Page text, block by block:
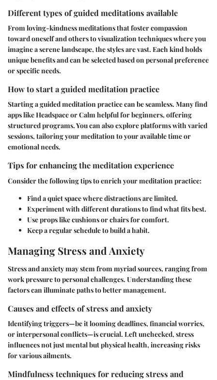
Different types of guided meditations available
From loving-kindness meditations that foster compassion
toward oneself and others to visualization techniques where you
imagine a serene landscape, the styles are vast. Each kind holds
unique benefits and can be selected based on personal preference
or specific needs.
How to start a guided meditation practice
Starting a guided meditation practice can be seamless. Many find
apps like Headspace or Calm helpful for beginners, offering
structured programs. You can also explore platforms with varied
sessions, tailoring your meditation to your available time or
emotional needs.
Tips for enhancing the meditation experience
Consider the following tips to enrich your meditation practice:
Find a quiet space where distractions are limited.
Experiment with different durations to find what fits best.
Use props like cushions or chairs for comfort.
Keep a regular schedule to build a habit.
Managing Stress and Anxiety
Stress and anxiety may stem from myriad sources, ranging from
work pressure to personal challenges. Understanding these
factors can illuminate paths to better management.
Causes and effects of stress and anxiety
Identifying triggers—be it looming deadlines, financial worries,
or interpersonal conflicts—is crucial. Left unchecked, stress
influences not just mental but physical health, increasing risks
for various ailments.
Mindfulness techniques for reducing stress and